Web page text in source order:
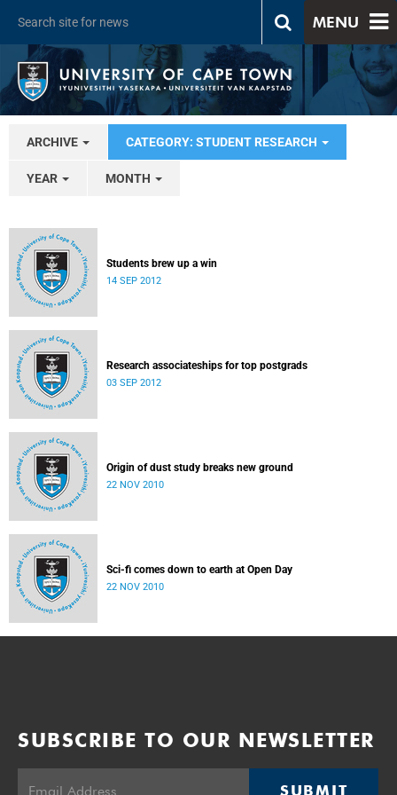
MENU
ARCHIVE CATEGORY: STUDENT RESEARCH
YEAR MONTH
Students brew up a win
14 SEP 2012
Research associateships for top postgrads
03 SEP 2012
Origin of dust study breaks new ground
22 NOV 2010
Sci-fi comes down to earth at Open Day
22 NOV 2010
SUBSCRIBE TO OUR NEWSLETTER
SUBMIT